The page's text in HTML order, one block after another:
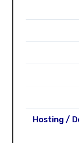
Hosting /